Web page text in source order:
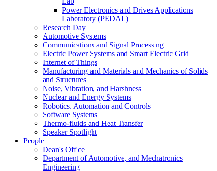
Power Electronics and Drives Applications
Laboratory (PEDAL)
Research Day
Automotive Systems
Communications and Signal Processing
Electric Power Systems and Smart Electric Grid
Internet of Things
Manufacturing and Materials and Mechanics of Solids
and Structures
Noise, Vibration, and Harshness
Nuclear and Energy Systems
Robotics, Automation and Controls
Software Systems
Thermo-fluids and Heat Transfer
Speaker Spotlight
People
Dean's Office
Department of Automotive, and Mechatronics
Engineering